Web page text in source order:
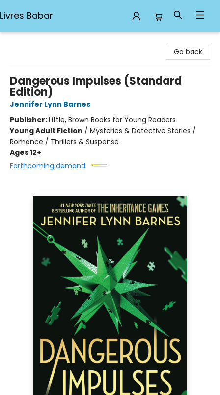
Livres Babar
Go back
Dangerous Impulses (Standard
Edition)
Jennifer Lynn Barnes
Publisher:Little, Brown Books for Young Readers
Young Adult Fiction / Mysteries & Detective Stories /
Romance / Thrillers & Suspense
Ages 12+
Forthcoming demand: